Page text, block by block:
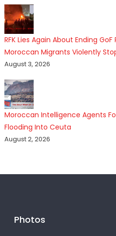
RFK Lies Again About Ending
Moroccan Migrants Violently
August 3, 2026
Moroccan Intelligence Agents
Flooding Into Ceuta
August 2, 2026
Photos